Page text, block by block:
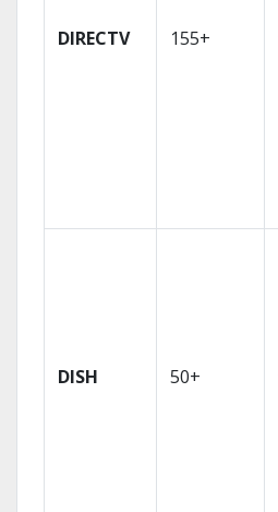
DIRECTV 155+
DISH 50+